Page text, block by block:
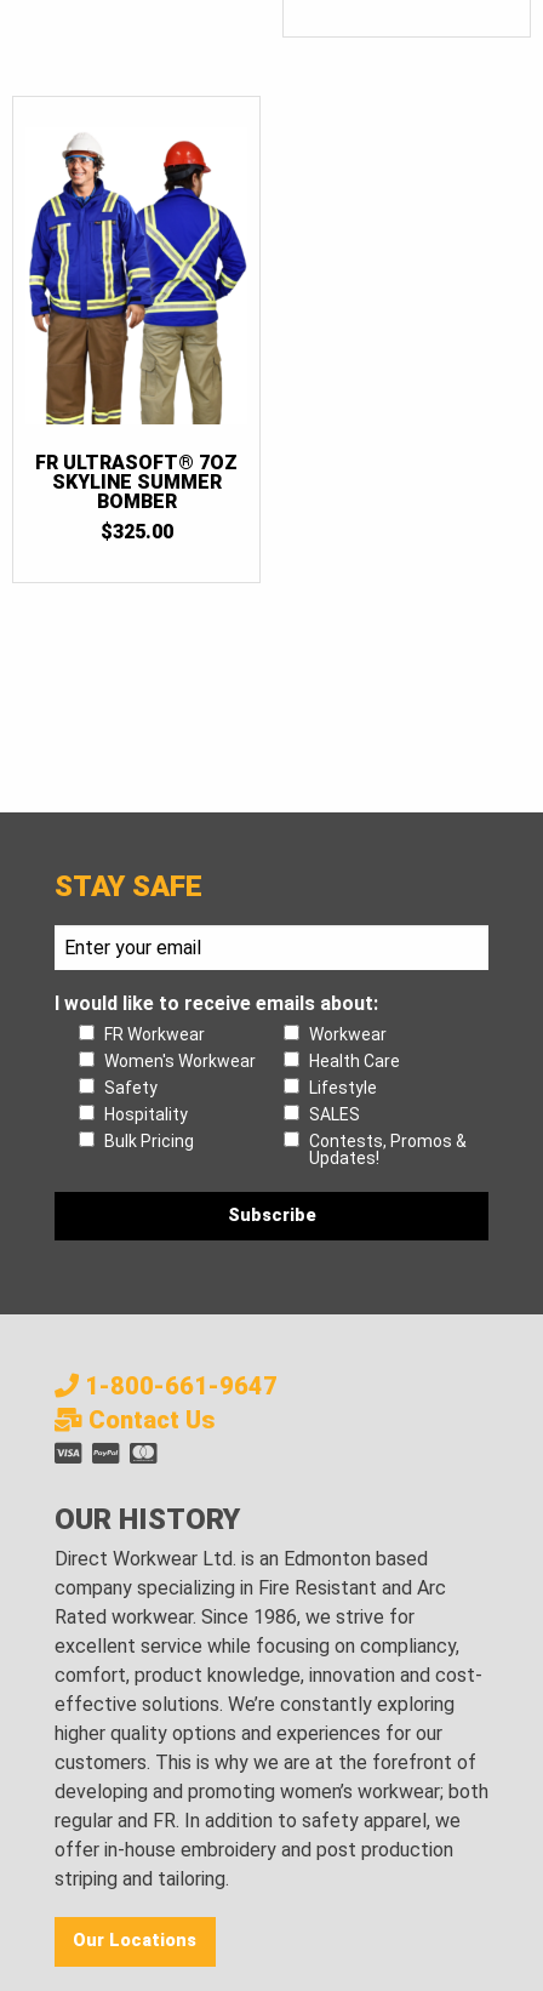
FR ULTRASOFT® 7OZ
SKYLINE SUMMER
BOMBER
$325.00
STAY SAFE
I would like to receive emails about:
FR Workwear
Workwear
Women's Workwear
Health Care
Safety
Lifestyle
Hospitality
SALES
Bulk Pricing
Contests, Promos &
Updates!
1-800-661-9647
Contact Us
OUR HISTORY
Direct Workwear Ltd. is an Edmonton based
company specializing in Fire Resistant and Arc
Rated workwear. Since 1986, we strive for
excellent service while focusing on compliancy,
comfort, product knowledge, innovation and cost-
effective solutions. We’re constantly exploring
higher quality options and experiences for our
customers. This is why we are at the forefront of
developing and promoting women’s workwear; both
regular and FR. In addition to safety apparel, we
offer in-house embroidery and post production
striping and tailoring.
Our Locations